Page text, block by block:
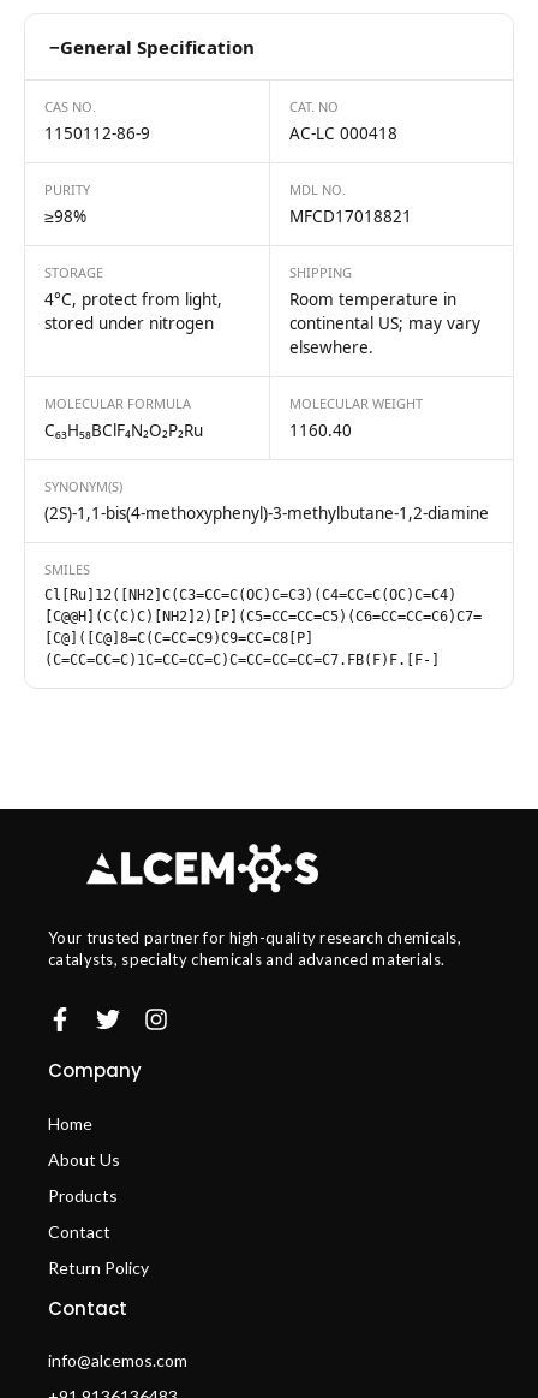
−General Specification
CAS NO.
1150112-86-9
CAT. NO
AC-LC 000418
PURITY
≥98%
MDL NO.
MFCD17018821
STORAGE
4°C, protect from light,
stored under nitrogen
SHIPPING
Room temperature in
continental US; may vary
elsewhere.
MOLECULAR FORMULA
C₆₃H₅₈BClF₄N₂O₂P₂Ru
MOLECULAR WEIGHT
1160.40
SYNONYM(S)
(2S)-1,1-bis(4-methoxyphenyl)-3-methylbutane-1,2-diamine
SMILES
Cl[Ru]12([NH2]C(C3=CC=C(OC)C=C3)(C4=CC=C(OC)C=C4)
[C@@H](C(C)C)[NH2]2)[P](C5=CC=CC=C5)(C6=CC=CC=C6)C7=
[C@]([C@]8=C(C=CC=C9)C9=CC=C8[P]
(C=CC=CC=C)1C=CC=CC=C)C=CC=CC=CC=C7.FB(F)F.[F-]
Your trusted partner for high-quality research chemicals,
catalysts, specialty chemicals and advanced materials.
Company
Home
About Us
Products
Contact
Return Policy
Contact
info@alcemos.com